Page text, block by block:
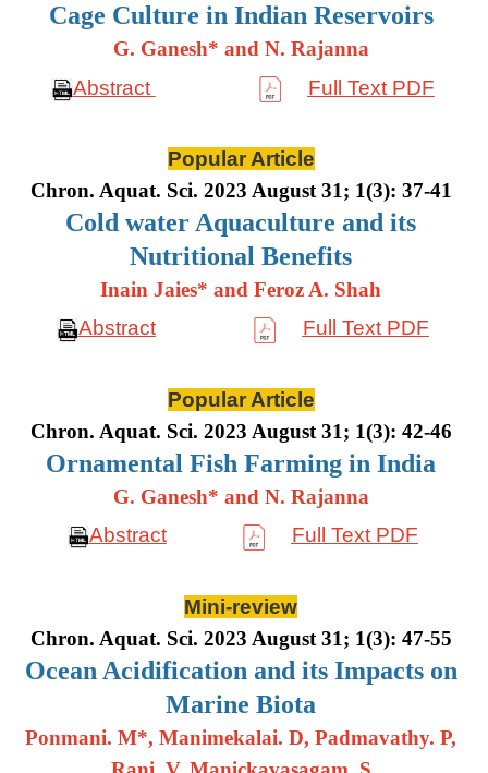
Cage Culture in Indian Reservoirs
G. Ganesh* and N. Rajanna
Abstract
Full Text PDF
Popular Article
Chron. Aquat. Sci. 2023 August 31; 1(3): 37-41
Cold water Aquaculture and its
Nutritional Benefits
Inain Jaies* and Feroz A. Shah
Abstract
Full Text PDF
Popular Article
Chron. Aquat. Sci. 2023 August 31; 1(3): 42-46
Ornamental Fish Farming in India
G. Ganesh* and N. Rajanna
Abstract
Full Text PDF
Mini-review
Chron. Aquat. Sci. 2023 August 31; 1(3): 47-55
Ocean Acidification and its Impacts on
Marine Biota
Ponmani. M*, Manimekalai. D, Padmavathy. P,